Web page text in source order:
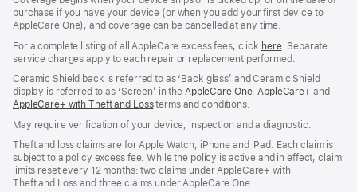
purchase if you have your device (or when you add your first device to
AppleCare One), and coverage can be cancelled at any time.
For a complete listing of all AppleCare excess fees, click here(opens
in
window)
. Separate
service charges apply to each repair or replacement performed.
Ceramic Shield back is referred to as ‘Back glass’ and Ceramic Shield
display is referred to as ‘Screen’ in the AppleCare One(opens
window)
,AppleCare+ (opens
and
AppleCare+ with Theft and Loss(opens
new
window)
terms and conditions.
May require verification of your device, inspection and a diagnostic.
Theft and loss claims are for Apple Watch, iPhone and iPad. Each claim is
subject to a policy excess fee. While the policy is active and in effect, claim
limits reset every 12 months: two claims under AppleCare+ with
Theft and Loss and three claims under AppleCare One.